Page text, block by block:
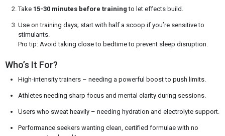
Take 15-30 minutes before training to let effects build.
Use on training days; start with half a scoop if you’re sensitive to
stimulants.
Pro tip: Avoid taking close to bedtime to prevent sleep disruption.
Who’s It For?
High-intensity trainers – needing a powerful boost to push limits.
Athletes needing sharp focus and mental clarity during sessions.
Users who sweat heavily – needing hydration and electrolyte support.
Performance seekers wanting clean, certified formulae with no